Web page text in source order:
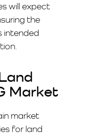
will expect
the
intended
Market
market
for land